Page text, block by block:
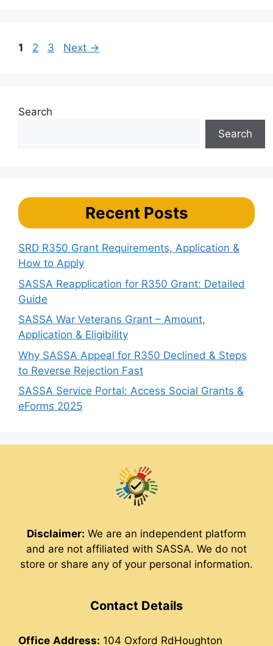
Page
1 Page
2 Page
3 Next →
Search
Search
Recent Posts
SRD R350 Grant Requirements, Application &
How to Apply
SASSA Reapplication for R350 Grant: Detailed
Guide
SASSA War Veterans Grant – Amount,
Application & Eligibility
Why SASSA Appeal for R350 Declined & Steps
to Reverse Rejection Fast
SASSA Service Portal: Access Social Grants &
eForms 2025
Disclaimer: We are an independent platform
and are not affiliated with SASSA. We do not
store or share any of your personal information.
Contact Details
Office Address: 104 Oxford RdHoughton